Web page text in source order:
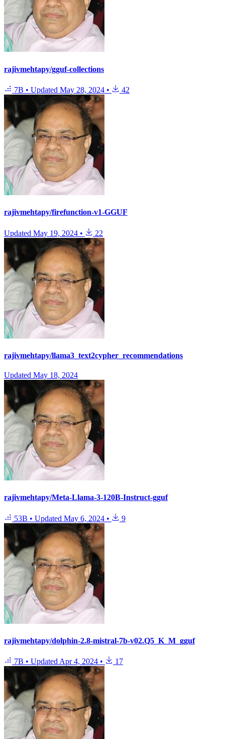
rajivmehtapy/gguf-collections
7B • Updated May 28, 2024 • 42
rajivmehtapy/firefunction-v1-GGUF
Updated May 19, 2024 • 22
rajivmehtapy/llama3_text2cypher_recommendations
Updated May 18, 2024
rajivmehtapy/Meta-Llama-3-120B-Instruct-gguf
53B • Updated May 6, 2024 • 9
rajivmehtapy/dolphin-2.8-mistral-7b-v02.Q5_K_M_gguf
7B • Updated Apr 4, 2024 • 17